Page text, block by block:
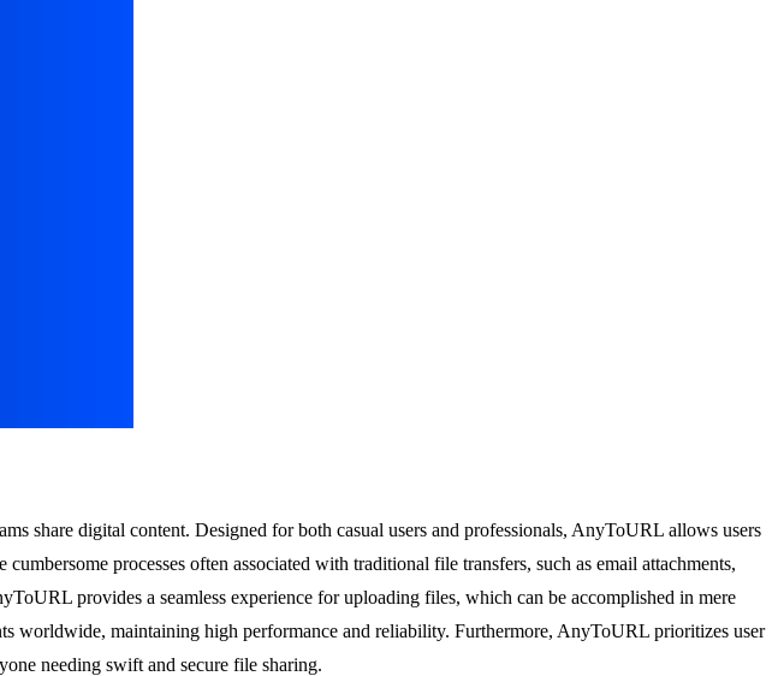
share digital content. Designed for both casual users and professionals, AnyToURL allows users
processes often associated with traditional file transfers, such as email attachments,
provides a seamless experience for uploading files, which can be accomplished in mere
worldwide, maintaining high performance and reliability. Furthermore, AnyToURL prioritizes user
needing swift and secure file sharing.